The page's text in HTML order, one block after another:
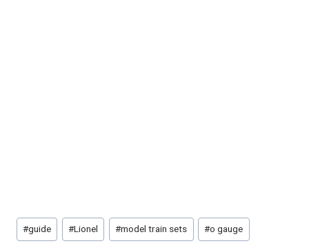
Post
Tags:
#guide #Lionel #model train sets #o gauge